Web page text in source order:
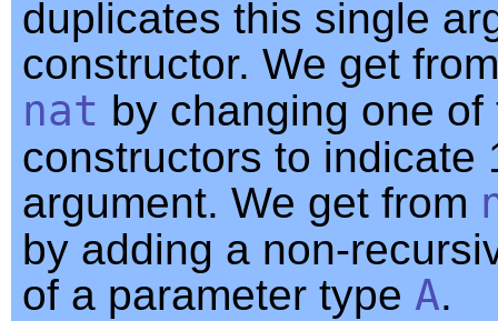
duplicates this single
constructor. We get
nat by changing one of
constructors to indicate
argument. We get from
by adding a non-
of a parameter type A.